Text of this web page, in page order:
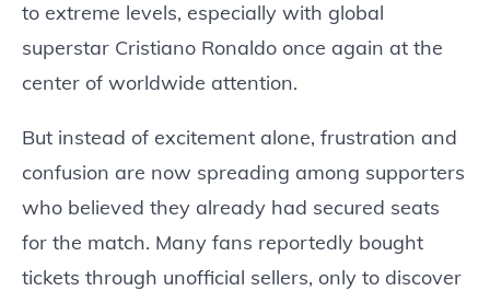
to extreme levels, especially with global
superstar Cristiano Ronaldo once again at the
center of worldwide attention.
But instead of excitement alone, frustration and
confusion are now spreading among supporters
who believed they already had secured seats
for the match. Many fans reportedly bought
tickets through unofficial sellers, only to discover